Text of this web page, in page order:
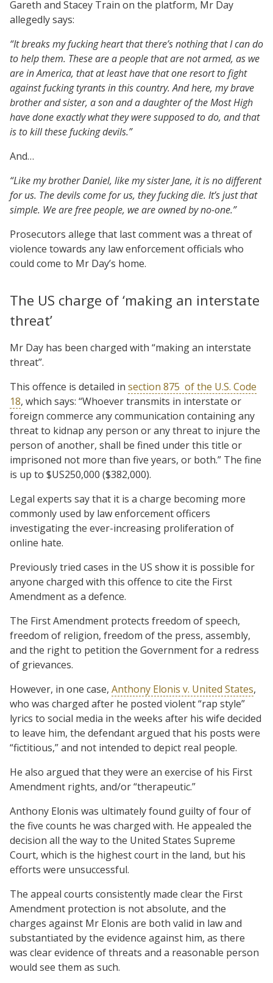
Gareth and Stacey Train on the platform, Mr Day
allegedly says:
“It breaks my fucking heart that there’s nothing that I can do
to help them. These are a people that are not armed, as we
are in America, that at least have that one resort to fight
against fucking tyrants in this country. And here, my brave
brother and sister, a son and a daughter of the Most High
have done exactly what they were supposed to do, and that
is to kill these fucking devils.”
And…
“Like my brother Daniel, like my sister Jane, it is no different
for us. The devils come for us, they fucking die. It’s just that
simple. We are free people, we are owned by no-one.”
Prosecutors allege that last comment was a threat of
violence towards any law enforcement officials who
could come to Mr Day’s home.
The US charge of ‘making an interstate
threat’
Mr Day has been charged with “making an interstate
threat”.
This offence is detailed in section 875 of the U.S. Code
18, which says: “Whoever transmits in interstate or
foreign commerce any communication containing any
threat to kidnap any person or any threat to injure the
person of another, shall be fined under this title or
imprisoned not more than five years, or both.” The fine
is up to $US250,000 ($382,000).
Legal experts say that it is a charge becoming more
commonly used by law enforcement officers
investigating the ever-increasing proliferation of
online hate.
Previously tried cases in the US show it is possible for
anyone charged with this offence to cite the First
Amendment as a defence.
The First Amendment protects freedom of speech,
freedom of religion, freedom of the press, assembly,
and the right to petition the Government for a redress
of grievances.
However, in one case, Anthony Elonis v. United States,
who was charged after he posted violent “rap style”
lyrics to social media in the weeks after his wife decided
to leave him, the defendant argued that his posts were
“fictitious,” and not intended to depict real people.
He also argued that they were an exercise of his First
Amendment rights, and/or “therapeutic.”
Anthony Elonis was ultimately found guilty of four of
the five counts he was charged with. He appealed the
decision all the way to the United States Supreme
Court, which is the highest court in the land, but his
efforts were unsuccessful.
The appeal courts consistently made clear the First
Amendment protection is not absolute, and the
charges against Mr Elonis are both valid in law and
substantiated by the evidence against him, as there
was clear evidence of threats and a reasonable person
would see them as such.